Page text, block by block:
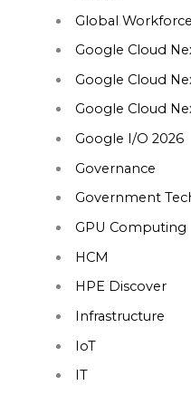
Global Workforce
Google Cloud
Google Cloud
Google Cloud
Google I/O 2026
Governance
Government
GPU Computing
HCM
HPE Discover
Infrastructure
IoT
IT